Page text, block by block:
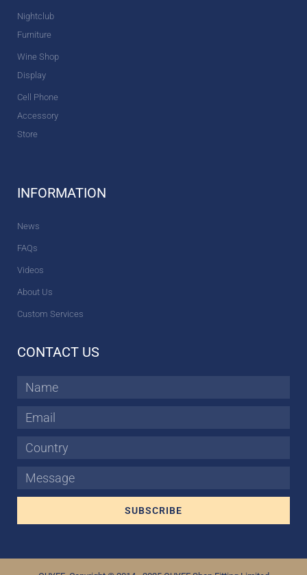
Nightclub
Furniture
Wine Shop
Display
Cell Phone
Accessory
Store
INFORMATION
News
FAQs
Videos
About Us
Custom Services
CONTACT US
Name
Email
Country
Message
SUBSCRIBE